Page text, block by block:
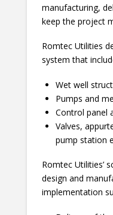
manufacturing,
keep the project
Romtec Utilities
system that
Wet well
Pumps and
Control panel
Valves,
pump station
Romtec Utilities’
design and
implementation